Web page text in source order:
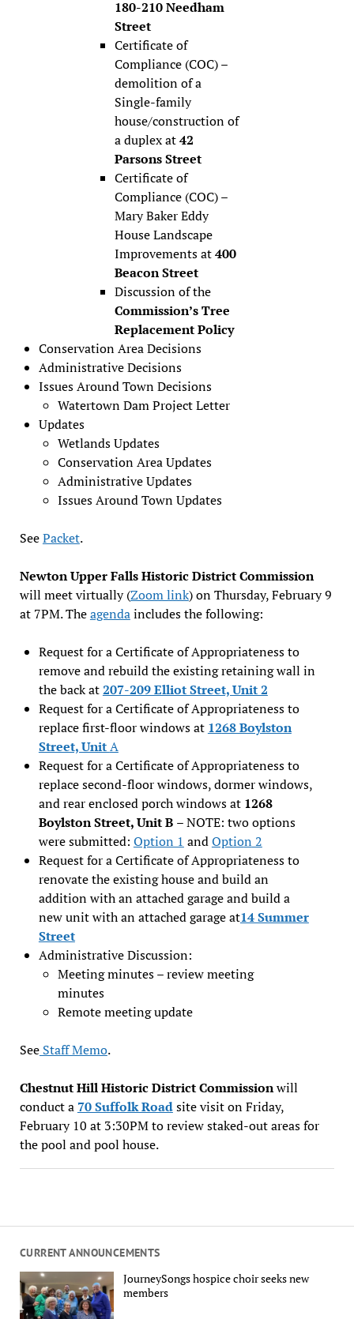
CURRENT ANNOUNCEMENTS
JourneySongs hospice choir seeks new
members
180-210 Needham
Street
Certificate of
Compliance (COC) –
demolition of a
Single-family
house/construction of
a duplex at42
Parsons Street
Certificate of
Compliance (COC) –
Mary Baker Eddy
House Landscape
Improvements at400
Beacon Street
Discussion of the
Commission’s Tree
Replacement Policy
Conservation Area Decisions
Administrative Decisions
Issues Around Town Decisions
Watertown Dam Project Letter
Updates
Wetlands Updates
Conservation Area Updates
Administrative Updates
Issues Around Town Updates
SeePacket.
Newton Upper Falls Historic District Commission
will meet virtually (Zoom link) on Thursday, February 9
at 7PM. Theagendaincludes the following:
Request for a Certificate of Appropriateness to
remove and rebuild the existing retaining wall in
the back at207-209 Elliot Street, Unit 2
Request for a Certificate of Appropriateness to
replace first-floor windows at 1268 Boylston
Street, UnitA
Request for a Certificate of Appropriateness to
replace second-floor windows, dormer windows,
and rear enclosed porch windows at 1268
Boylston Street, Unit B – NOTE: two options
were submitted: Option 1 andOption 2
Request for a Certificate of Appropriateness to
renovate the existing house and build an
addition with an attached garage and build a
new unit with an attached garage at14 Summer
Street
Administrative Discussion:
Meeting minutes – review meeting
minutes
Remote meeting update
SeeStaff Memo.
Chestnut Hill Historic District Commissionwill
conduct a70 Suffolk Roadsite visit on Friday,
February 10 at 3:30PM to review staked-out areas for
the pool and pool house.